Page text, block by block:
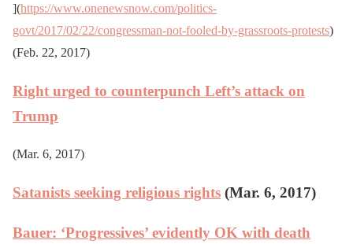
](https://www.onenewsnow.com/politics-
govt/2017/02/22/congressman-not-fooled-by-grassroots-protests)
(Feb. 22, 2017)
Right urged to counterpunch Left’s attack on
Trump
(Mar. 6, 2017)
Satanists seeking religious rights (Mar. 6, 2017)
Bauer: ‘Progressives’ evidently OK with death